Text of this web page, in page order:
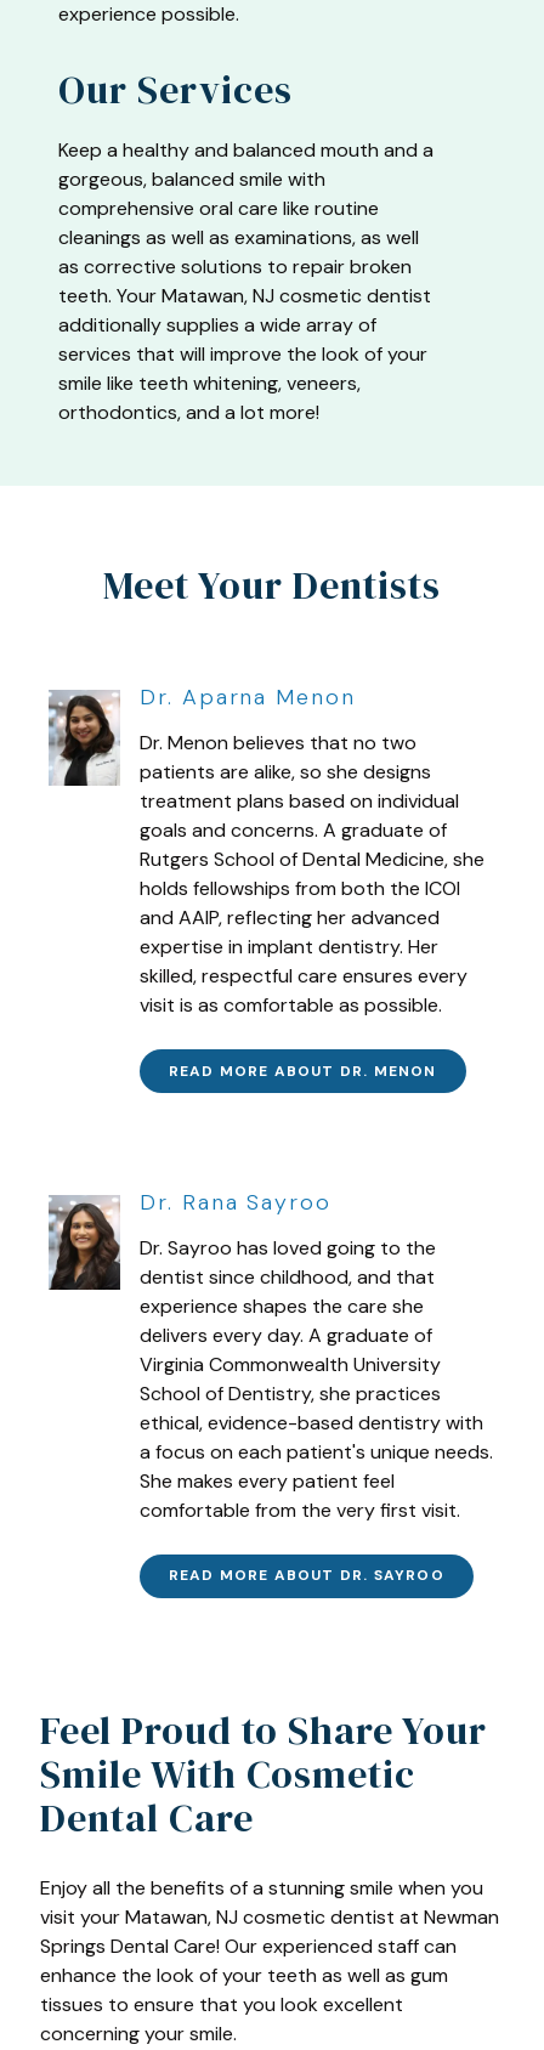
experience possible.
Our Services
Keep a healthy and balanced mouth and a
gorgeous, balanced smile with
comprehensive oral care like routine
cleanings as well as examinations, as well
as corrective solutions to repair broken
teeth. Your Matawan, NJ cosmetic dentist
additionally supplies a wide array of
services that will improve the look of your
smile like teeth whitening, veneers,
orthodontics, and a lot more!
Meet Your Dentists
Dr. Aparna Menon
Dr. Menon believes that no two
patients are alike, so she designs
treatment plans based on individual
goals and concerns. A graduate of
Rutgers School of Dental Medicine, she
holds fellowships from both the ICOI
and AAIP, reflecting her advanced
expertise in implant dentistry. Her
skilled, respectful care ensures every
visit is as comfortable as possible.
READ MORE ABOUT DR. MENON
Dr. Rana Sayroo
Dr. Sayroo has loved going to the
dentist since childhood, and that
experience shapes the care she
delivers every day. A graduate of
Virginia Commonwealth University
School of Dentistry, she practices
ethical, evidence-based dentistry with
a focus on each patient's unique needs.
She makes every patient feel
comfortable from the very first visit.
READ MORE ABOUT DR. SAYROO
Feel Proud to Share Your
Smile With Cosmetic
Dental Care
Enjoy all the benefits of a stunning smile when you
visit your Matawan, NJ cosmetic dentist at Newman
Springs Dental Care! Our experienced staff can
enhance the look of your teeth as well as gum
tissues to ensure that you look excellent
concerning your smile.